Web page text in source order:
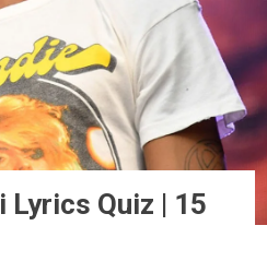
Lyrics Quiz | 15